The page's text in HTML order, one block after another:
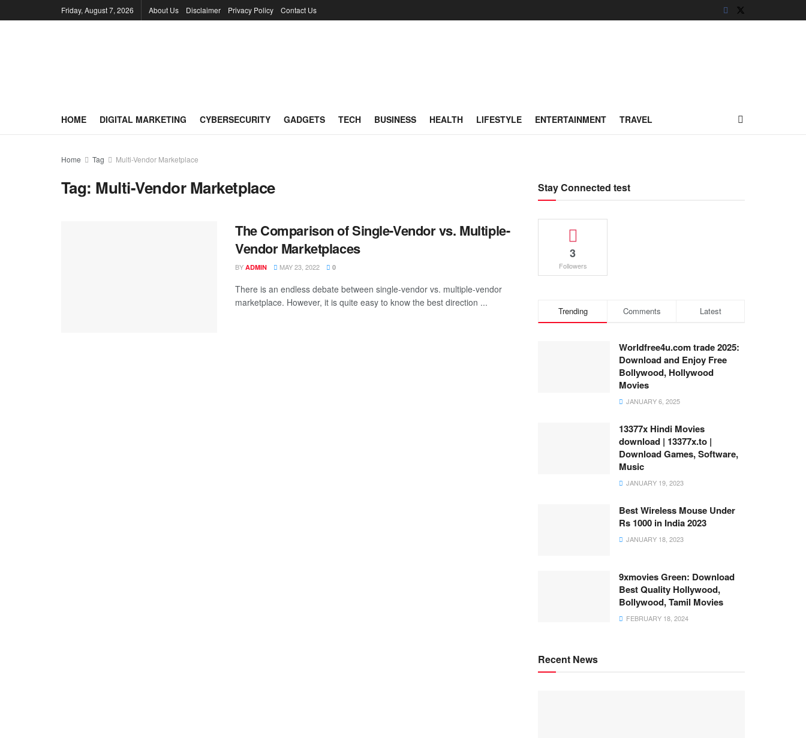
Friday, August 7, 2026 About Us Disclaimer Privacy Policy Contact Us
HOME DIGITAL MARKETING CYBERSECURITY GADGETS TECH BUSINESS HEALTH LIFESTYLE ENTERTAINMENT TRAVEL
Home Tag Multi-Vendor Marketplace
Tag: Multi-Vendor Marketplace
The Comparison of Single-Vendor vs. Multiple-
Vendor Marketplaces
BY ADMIN MAY 23, 2022 0
There is an endless debate between single-vendor vs. multiple-vendor
marketplace. However, it is quite easy to know the best direction ...
Stay Connected test
3
Followers
Trending Comments Latest
Worldfree4u.com trade 2025:
Download and Enjoy Free
Bollywood, Hollywood
Movies
JANUARY 6, 2025
13377x Hindi Movies
download | 13377x.to |
Download Games, Software,
Music
JANUARY 19, 2023
Best Wireless Mouse Under
Rs 1000 in India 2023
JANUARY 18, 2023
9xmovies Green: Download
Best Quality Hollywood,
Bollywood, Tamil Movies
FEBRUARY 18, 2024
Recent News